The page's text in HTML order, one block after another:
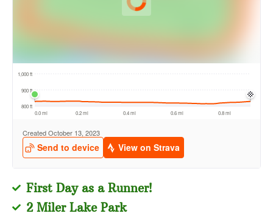
First Day as a Runner!
2 Miler Lake Park